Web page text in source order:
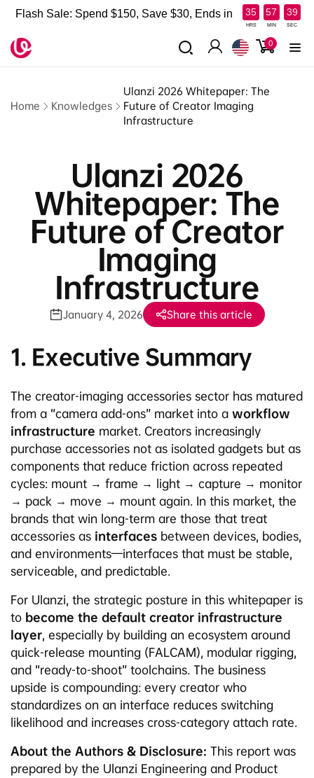
Flash Sale: Spend $150, Save $30, Ends in 35 57 38
HRS MIN SEC
Skip to
content
Log
0
items
Home Knowledges
Ulanzi 2026 Whitepaper: The
Future of Creator Imaging
Infrastructure
Ulanzi 2026
Whitepaper: The
Future of Creator
Imaging
Infrastructure
January 4, 2026 Share this article
1. Executive Summary
The creator-imaging accessories sector has matured
from a “camera add-ons” market into a workflow
infrastructure market. Creators increasingly
purchase accessories not as isolated gadgets but as
components that reduce friction across repeated
cycles: mount → frame → light → capture → monitor
→ pack → move → mount again. In this market, the
brands that win long-term are those that treat
accessories as interfaces between devices, bodies,
and environments—interfaces that must be stable,
serviceable, and predictable.
For Ulanzi, the strategic posture in this whitepaper is
to become the default creator infrastructure
layer, especially by building an ecosystem around
quick-release mounting (FALCAM), modular rigging,
and “ready-to-shoot” toolchains. The business
upside is compounding: every creator who
standardizes on an interface reduces switching
likelihood and increases cross-category attach rate.
About the Authors & Disclosure: This report was
prepared by the Ulanzi Engineering and Product